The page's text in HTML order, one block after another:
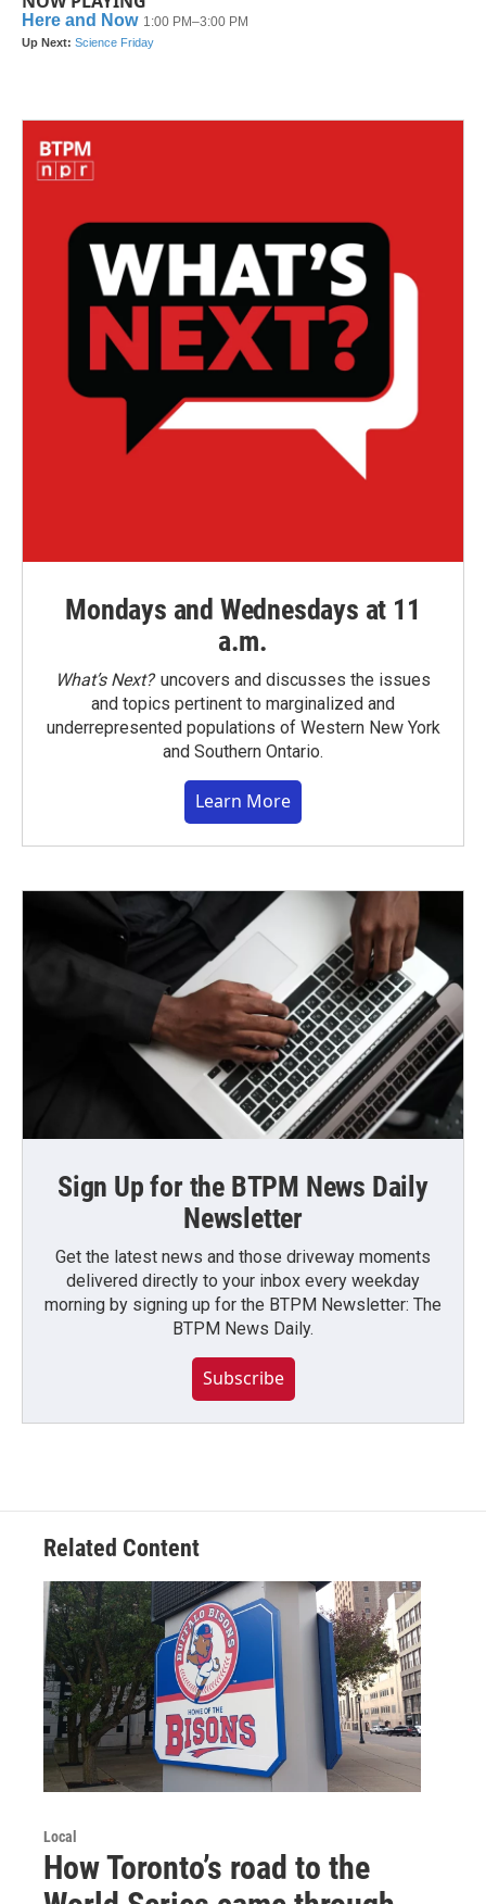
Mondays and Wednesdays at 11
a.m.
What’s Next?uncovers and discusses the issues
and topics pertinent to marginalized and
underrepresented populations of Western New York
and Southern Ontario.
Learn More
Sign Up for the BTPM News Daily
Newsletter
Get the latest news and those driveway moments
delivered directly to your inbox every weekday
morning by signing up for the BTPM Newsletter: The
BTPM News Daily.
Subscribe
Related Content
Local
How Toronto’s road to the